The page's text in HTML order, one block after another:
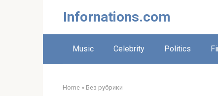
Infornations.com
Music Celebrity Politics
Home » Без рубрики